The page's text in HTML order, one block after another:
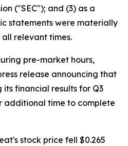
("SEC"); and (3) as a
statements were materially
relevant times.
pre-market hours,
release announcing that
financial results for Q3
additional time to complete
stock price fell $0.265